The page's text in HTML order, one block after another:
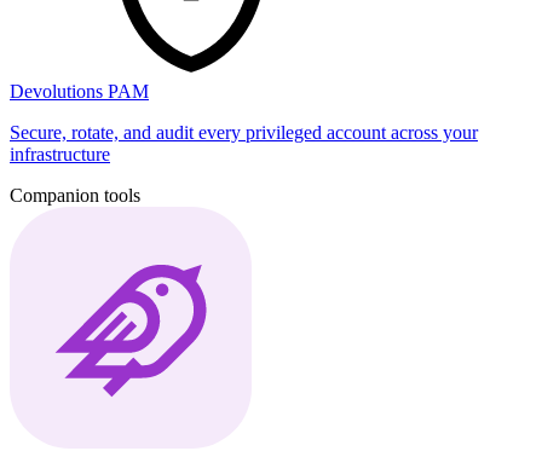
Devolutions PAM
Secure, rotate, and audit every privileged account across your
infrastructure
Companion tools